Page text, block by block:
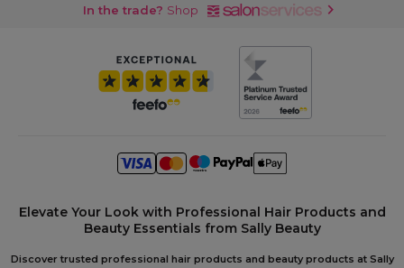
In the trade? Shop
Elevate Your Look with Professional Hair Products and
Beauty Essentials from Sally Beauty
Discover trusted professional hair products and beauty products at Sally